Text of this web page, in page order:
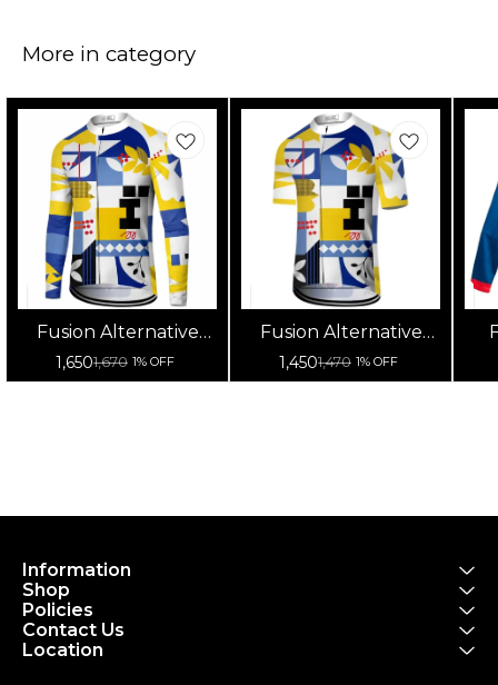
More in category
Fusion Alternative
Cycling Jersey High
Quality (Full Sleeves)
1,6501,670 1% OFF
Fusion Alternative
Cycling Jersey High
Quality (Half Sleeves)
1,4501,470 1% OFF
Information
Shop
Policies
Contact Us
Location